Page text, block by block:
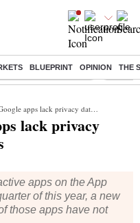
BLUEPRINT OPINION THE
Student Protest Ashish
lack privacy data, new report suggests
lack privacy
apps on the App
of this year, a new
those apps have not